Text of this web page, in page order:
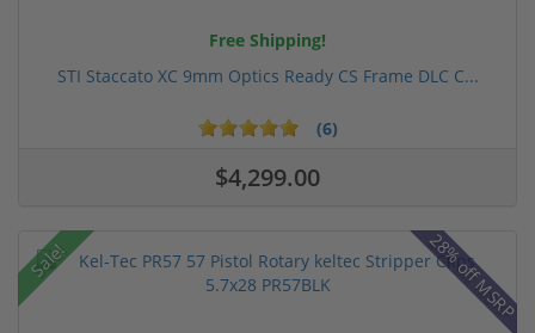
Free Shipping!
STI Staccato XC 9mm Optics Ready CS Frame DLC C...
(6)
$4,299.00
Sale! 28% off MSRP